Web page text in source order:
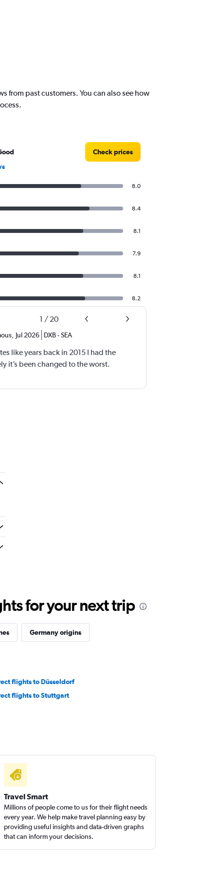
from past customers. You can also see how
Check prices
8.0
8.4
8.1
7.9
8.1
8.2
1 / 20
, Jul 2026 DXB-SEA
like years back in 2015 I had the
it’s been changed to the worst.
for your next trip
Germany origins
flights to Düsseldorf
flights to Stuttgart
Travel Smart
Millions of people come to us for their flight needs
every year. We help make travel planning easy by
providing useful insights and data-driven graphs
that can inform your decisions.